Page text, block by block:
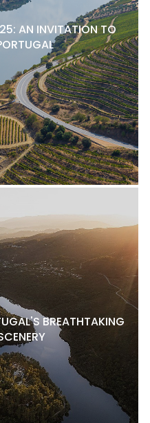
AN INVITATION TO
BREATHTAKING